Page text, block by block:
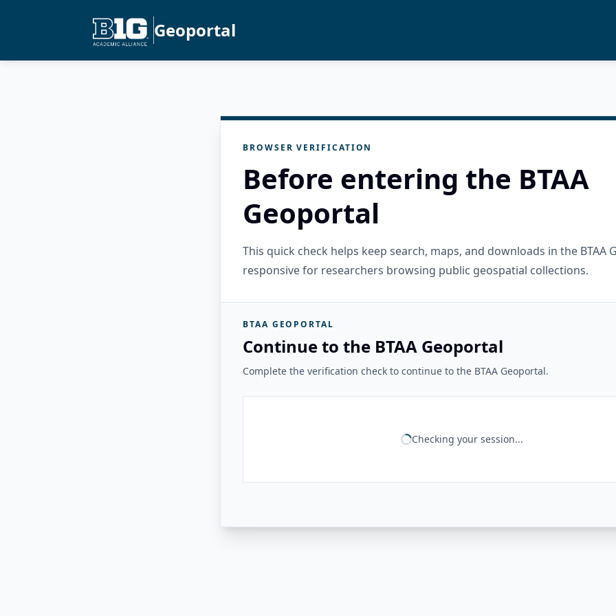
Geoportal
BROWSER VERIFICATION
Before entering the BTAA
Geoportal
This quick check helps keep search, maps, and downloads in the BTAA
responsive for researchers browsing public geospatial collections.
BTAA GEOPORTAL
Continue to the BTAA Geoportal
Complete the verification check to continue to the BTAA Geoportal.
Checking your session...